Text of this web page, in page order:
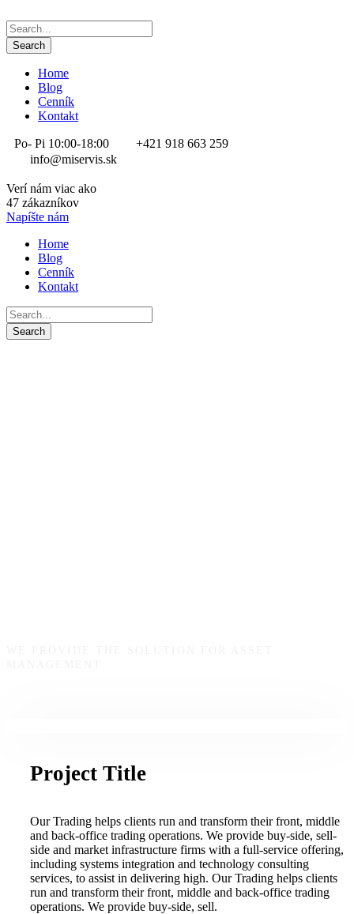
Home
Blog
Cenník
Kontakt
Po- Pi 10:00-18:00
+421 918 663 259
info@miservis.sk
Verí nám viac ako
47 zákazníkov
Napíšte nám
Home
Blog
Cenník
Kontakt
Project Title
Our Trading helps clients run and transform their front, middle
and back-office trading operations. We provide buy-side, sell-
side and market infrastructure firms with a full-service offering,
including systems integration and technology consulting
services, to assist in delivering high. Our Trading helps clients
run and transform their front, middle and back-office trading
operations. We provide buy-side, sell.